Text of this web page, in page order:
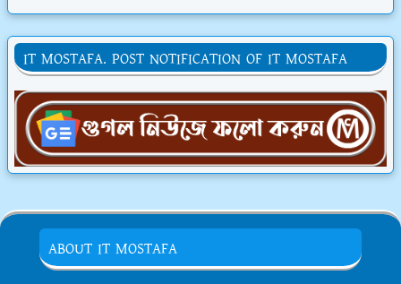
IT MOSTAFA. POST NOTIFICATION OF IT MOSTAFA
ABOUT IT MOSTAFA